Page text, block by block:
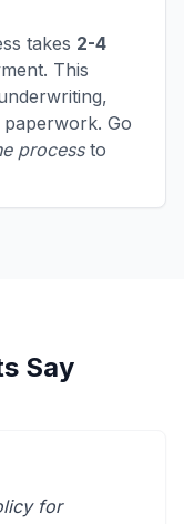
takes 2-4
This
paperwork. Go
processto
Say
for